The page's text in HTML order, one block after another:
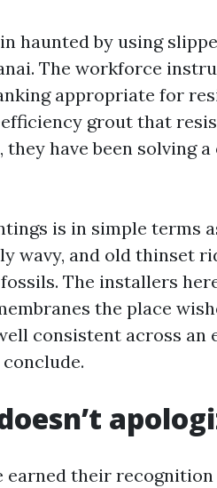
haunted by using
The workforce
appropriate for
grout that
have been solving
is in simple terms
wavy, and old thinset
The installers
the place
consistent across an
earned their